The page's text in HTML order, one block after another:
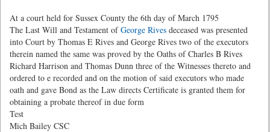
At a court held for Sussex County the 6th day of March 1795
The Last Will and Testament ofGeorge Rives deceased was presented
into Court by Thomas E Rives and George Rives two of the executors
therein named the same was proved by the Oaths of Charles B Rives
Richard Harrison and Thomas Dunn three of the Witnesses thereto and
ordered to e recorded and on the motion of said executors who made
oath and gave Bond as the Law directs Certificate is granted them for
obtaining a probate thereof in due form
Test
Mich Bailey CSC